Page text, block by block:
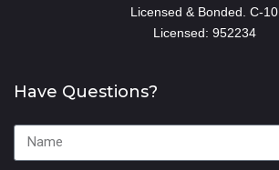
Licensed & Bonded. C-10
Licensed: 952234
Have Questions?